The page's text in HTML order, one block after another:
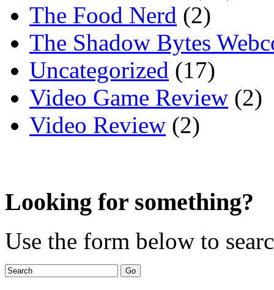
The Food Nerd (2)
The Shadow Bytes
Uncategorized (17)
Video Game Review (2)
Video Review (2)
Looking for something?
Use the form below to